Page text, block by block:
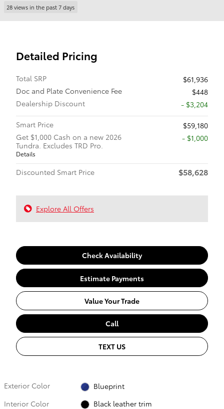
28 views in the past 7 days
Detailed Pricing
Total SRP
$61,936
Doc and Plate Convenience Fee
$448
Dealership Discount
- $3,204
Smart Price
$59,180
Get $1,000 Cash on a new 2026
Tundra. Excludes TRD Pro.
Details
$1,000
Discounted Smart Price $58,628
Explore All Offers
Check Availability
Estimate Payments
Value Your Trade
Call
TEXT US
Exterior Color
Blueprint
Interior Color
Black leather trim